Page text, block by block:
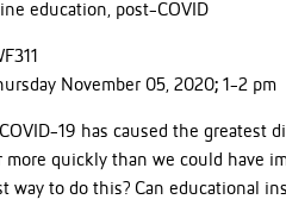
education, post-COVID
November 05, 2020; 1-2 pm
19 has caused the greatest
quickly than we could have
way to do this? Can educational